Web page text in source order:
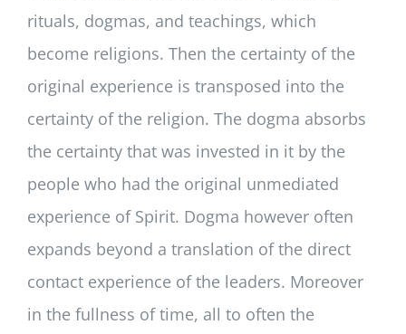
rituals, dogmas, and teachings, which
become religions. Then the certainty of the
original experience is transposed into the
certainty of the religion. The dogma absorbs
the certainty that was invested in it by the
people who had the original unmediated
experience of Spirit. Dogma however often
expands beyond a translation of the direct
contact experience of the leaders. Moreover
in the fullness of time, all to often the